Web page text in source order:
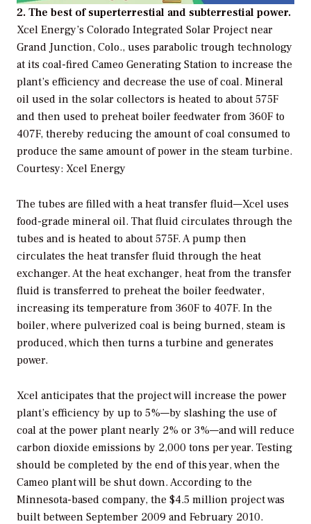
2. The best of superterrestial and subterrestial power.
Xcel Energy’s Colorado Integrated Solar Project near
Grand Junction, Colo., uses parabolic trough technology
at its coal-fired Cameo Generating Station to increase the
plant’s efficiency and decrease the use of coal. Mineral
oil used in the solar collectors is heated to about 575F
and then used to preheat boiler feedwater from 360F to
407F, thereby reducing the amount of coal consumed to
produce the same amount of power in the steam turbine.
Courtesy: Xcel Energy
The tubes are filled with a heat transfer fluid—Xcel uses
food-grade mineral oil. That fluid circulates through the
tubes and is heated to about 575F. A pump then
circulates the heat transfer fluid through the heat
exchanger. At the heat exchanger, heat from the transfer
fluid is transferred to preheat the boiler feedwater,
increasing its temperature from 360F to 407F. In the
boiler, where pulverized coal is being burned, steam is
produced, which then turns a turbine and generates
power.
Xcel anticipates that the project will increase the power
plant’s efficiency by up to 5%—by slashing the use of
coal at the power plant nearly 2% or 3%—and will reduce
carbon dioxide emissions by 2,000 tons per year. Testing
should be completed by the end of this year, when the
Cameo plant will be shut down. According to the
Minnesota-based company, the $4.5 million project was
built between September 2009 and February 2010.